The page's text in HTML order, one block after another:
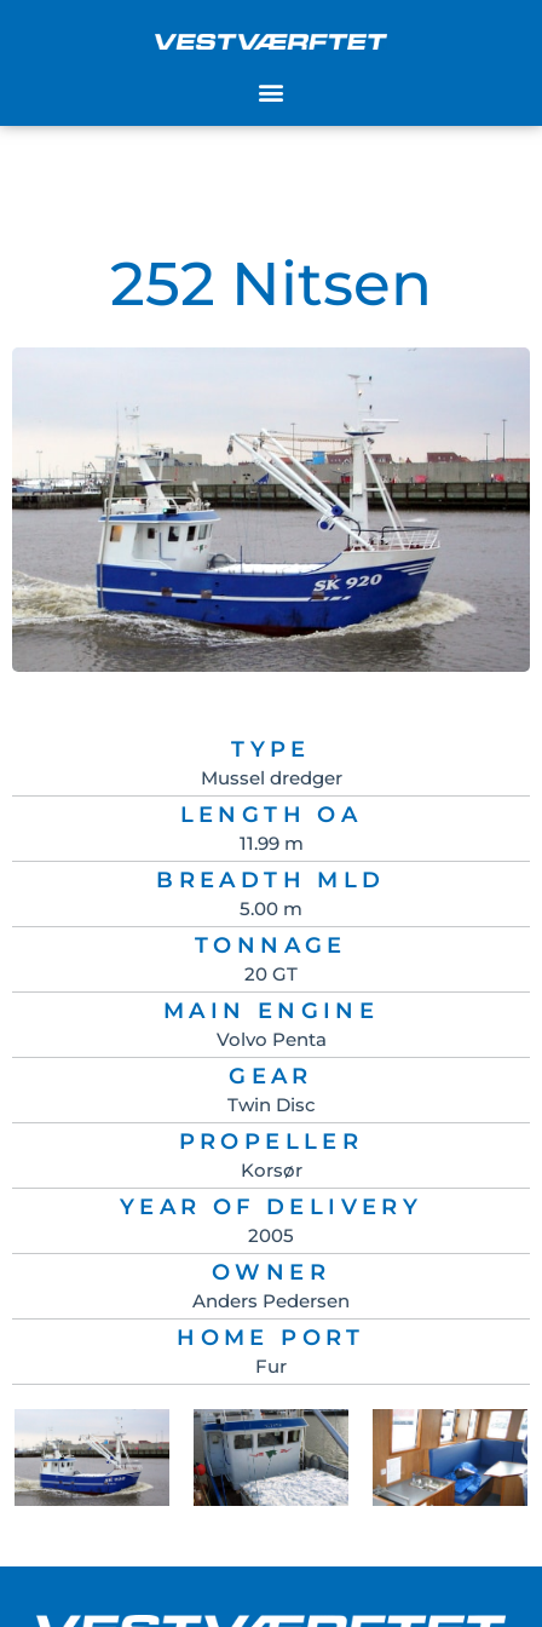
252 Nitsen
TYPE
Mussel dredger
LENGTH OA
11.99 m
BREADTH MLD
5.00 m
TONNAGE
20 GT
MAIN ENGINE
Volvo Penta
GEAR
Twin Disc
PROPELLER
Korsør
YEAR OF DELIVERY
2005
OWNER
Anders Pedersen
HOME PORT
Fur